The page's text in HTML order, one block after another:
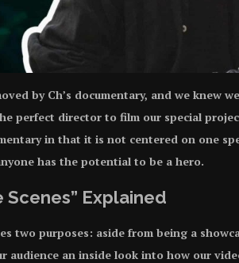
by Ch’s documentary, and we
perfect director to film our special
in that it is not centered on one
has the potential to be a hero.
Scenes” Explained
two purposes: aside from being a
audience an inside look into how our